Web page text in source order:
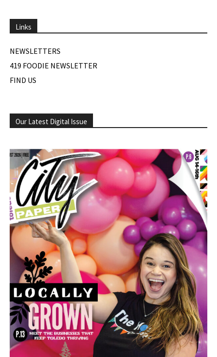
Links
NEWSLETTERS
419 FOODIE NEWSLETTER
FIND US
Our Latest Digital Issue